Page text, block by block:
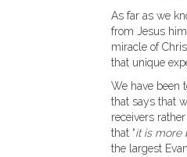
As far as we
from Jesus
miracle of
that unique
We have been
that says that
receivers
that “it is more
the largest